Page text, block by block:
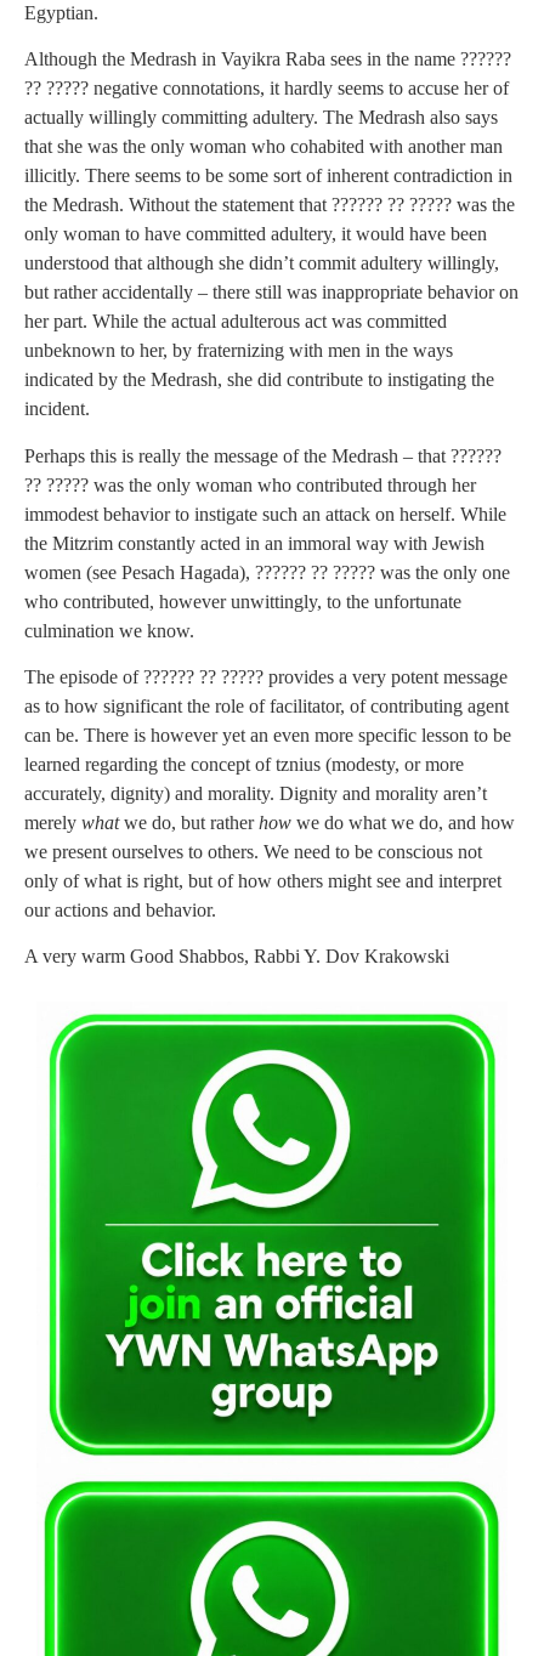
Egyptian.
Although the Medrash in Vayikra Raba sees in the name ??????
?? ????? negative connotations, it hardly seems to accuse her of
actually willingly committing adultery. The Medrash also says
that she was the only woman who cohabited with another man
illicitly. There seems to be some sort of inherent contradiction in
the Medrash. Without the statement that ?????? ?? ????? was the
only woman to have committed adultery, it would have been
understood that although she didn’t commit adultery willingly,
but rather accidentally – there still was inappropriate behavior on
her part. While the actual adulterous act was committed
unbeknown to her, by fraternizing with men in the ways
indicated by the Medrash, she did contribute to instigating the
incident.
Perhaps this is really the message of the Medrash – that ??????
?? ????? was the only woman who contributed through her
immodest behavior to instigate such an attack on herself. While
the Mitzrim constantly acted in an immoral way with Jewish
women (see Pesach Hagada), ?????? ?? ????? was the only one
who contributed, however unwittingly, to the unfortunate
culmination we know.
The episode of ?????? ?? ????? provides a very potent message
as to how significant the role of facilitator, of contributing agent
can be. There is however yet an even more specific lesson to be
learned regarding the concept of tznius (modesty, or more
accurately, dignity) and morality. Dignity and morality aren’t
merely whatwe do, but ratherhow we do what we do, and how
we present ourselves to others. We need to be conscious not
only of what is right, but of how others might see and interpret
our actions and behavior.
A very warm Good Shabbos, Rabbi Y. Dov Krakowski